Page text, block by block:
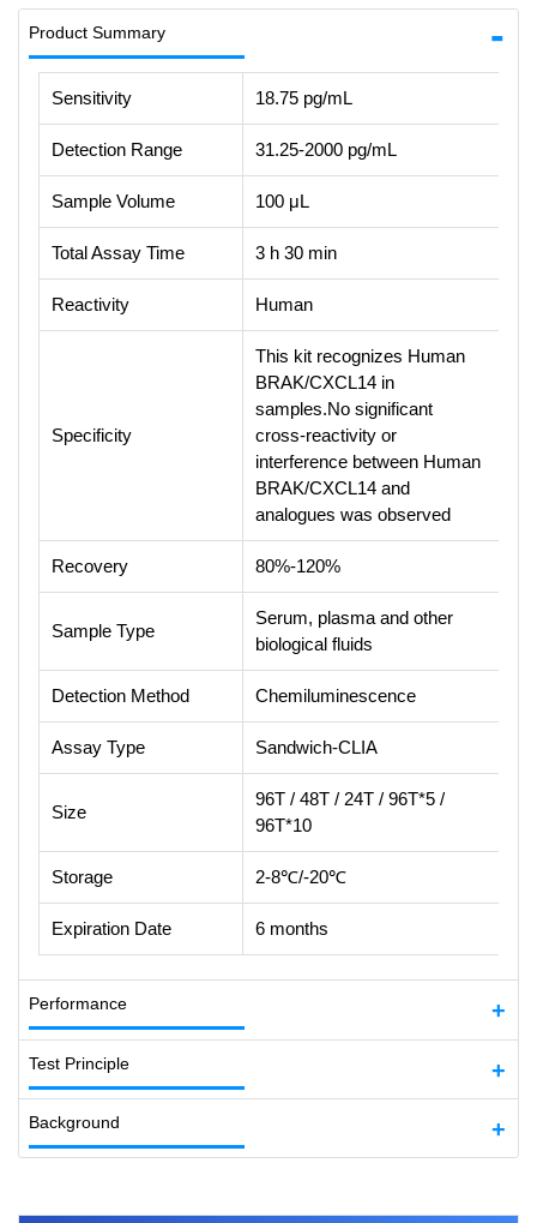
Product Summary
Sensitivity 18.75 pg/mL
Detection Range 31.25-2000 pg/mL
Sample Volume 100 μL
Total Assay Time 3 h 30 min
Reactivity Human
Specificity
This kit recognizes Human
BRAK/CXCL14 in
samples.No significant
cross-reactivity or
interference between Human
BRAK/CXCL14 and
analogues was observed
Recovery 80%-120%
Sample Type
Serum, plasma and other
biological fluids
Detection Method Chemiluminescence
Assay Type Sandwich-CLIA
Size
96T / 48T / 24T / 96T*5 /
96T*10
Storage 2-8℃/-20℃
Expiration Date 6 months
Performance
Test Principle
Background